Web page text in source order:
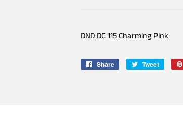
DND DC 115 Charming Pink
Share
Share
Tweet
Tweet